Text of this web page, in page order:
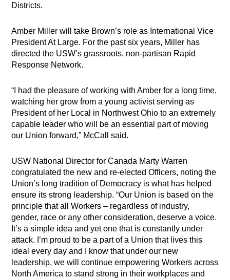
Districts.
Amber Miller will take Brown’s role as International Vice
President At Large. For the past six years, Miller has
directed the USW’s grassroots, non-partisan Rapid
Response Network.
“I had the pleasure of working with Amber for a long time,
watching her grow from a young activist serving as
President of her Local in Northwest Ohio to an extremely
capable leader who will be an essential part of moving
our Union forward,” McCall said.
USW National Director for Canada Marty Warren
congratulated the new and re-elected Officers, noting the
Union’s long tradition of Democracy is what has helped
ensure its strong leadership. “Our Union is based on the
principle that all Workers – regardless of industry,
gender, race or any other consideration, deserve a voice.
It’s a simple idea and yet one that is constantly under
attack. I’m proud to be a part of a Union that lives this
ideal every day and I know that under our new
leadership, we will continue empowering Workers across
North America to stand strong in their workplaces and